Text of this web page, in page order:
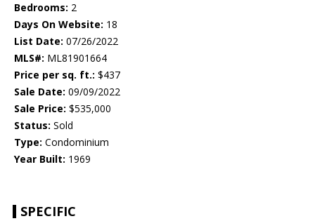
Bedrooms: 2
Days On Website: 18
List Date: 07/26/2022
MLS#: ML81901664
Price per sq. ft.: $437
Sale Date: 09/09/2022
Sale Price: $535,000
Status: Sold
Type: Condominium
Year Built: 1969
SPECIFIC